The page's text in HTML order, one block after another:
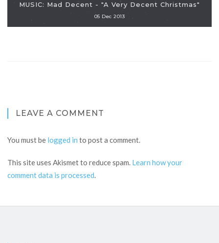
MUSIC: Mad Decent - "A Very Decent Christmas"
05 Dec 2013
LEAVE A COMMENT
You must be logged in to post a comment.
This site uses Akismet to reduce spam. Learn how your
comment data is processed.